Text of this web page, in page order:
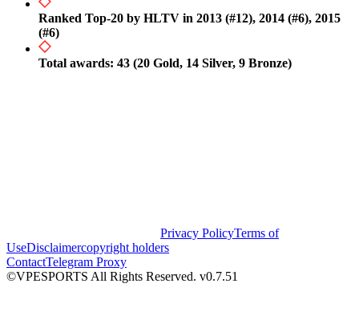
Ranked Top-20 by HLTV in 2013 (#12), 2014 (#6), 2015
(#6)
Total awards: 43 (20 Gold, 14 Silver, 9 Bronze)
Privacy PolicyTerms of
UseDisclaimercopyright holders
ContactTelegram Proxy
©VPESPORTS All Rights Reserved. v0.7.51